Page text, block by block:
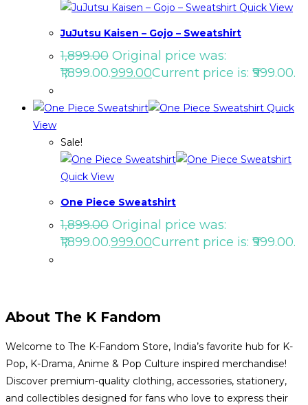
Quick View
JuJutsu Kaisen – Gojo – Sweatshirt
1,899.00 Original price was:
₹1,899.00.999.00Current price is: ₹999.00.
Quick
View
Sale!
Quick View
One Piece Sweatshirt
1,899.00 Original price was:
₹1,899.00.999.00Current price is: ₹999.00.
About The K Fandom
Welcome to The K-Fandom Store, India’s favorite hub for K-
Pop, K-Drama, Anime & Pop Culture inspired merchandise!
Discover premium-quality clothing, accessories, stationery,
and collectibles designed for fans who love to express their